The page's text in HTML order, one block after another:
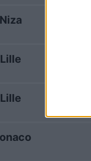
Niza
Lille
Lille